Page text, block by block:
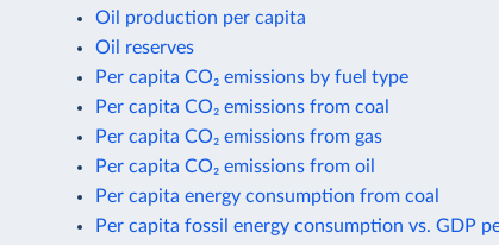
Oil production per capita
Oil reserves
Per capita CO₂ emissions by fuel type
Per capita CO₂ emissions from coal
Per capita CO₂ emissions from gas
Per capita CO₂ emissions from oil
Per capita energy consumption from coal
Per capita fossil energy consumption vs. GDP